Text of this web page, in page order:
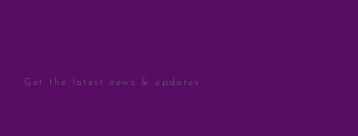
Get the latest news & updates